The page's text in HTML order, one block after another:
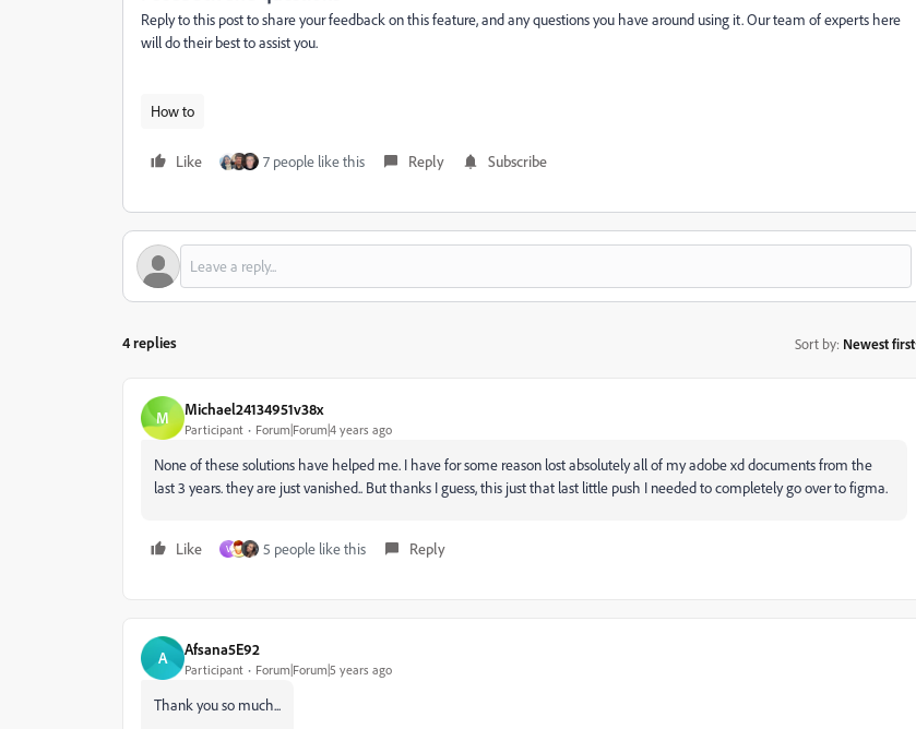
Reply to this post to share your feedback on this feature, and any questions you have around using it. Our team of experts here
will do their best to assist you.
How to
Like 7 people like this Reply Subscribe
4 replies Sort by: Newest first
M Michael24134951v38x
Participant Forum|Forum|4 years ago
None of these solutions have helped me. I have for some reason lost absolutely all of my adobe xd documents from the
last 3 years. they are just vanished.. But thanks I guess, this just that last little push I needed to completely go over to figma.
Like V 5 people like this Reply
A Afsana5E92
Participant Forum|Forum|5 years ago
Thank you so much...